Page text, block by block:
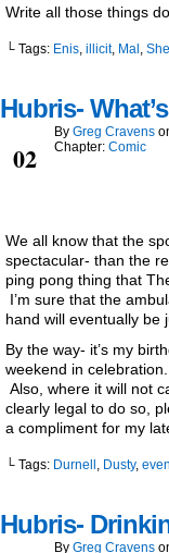
Write all those things
└ Tags: Enis, illicit, Mal ,
Hubris-
02
By Greg Cravens
Chapter: Comic
We all know that the
spectacular- than the
ping pong thing that
I’m sure that the
hand will eventually
By the way- it’s my
weekend in
Also, where it will not
clearly legal to do so,
a compliment for my
└ Tags: Durnell , Dusty,
Hubris-
By Greg Cravens